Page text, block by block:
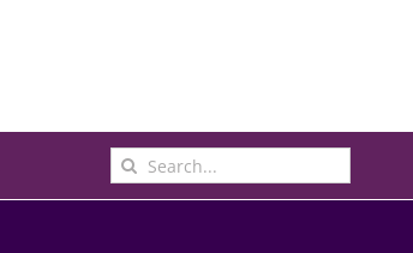
Search
for: